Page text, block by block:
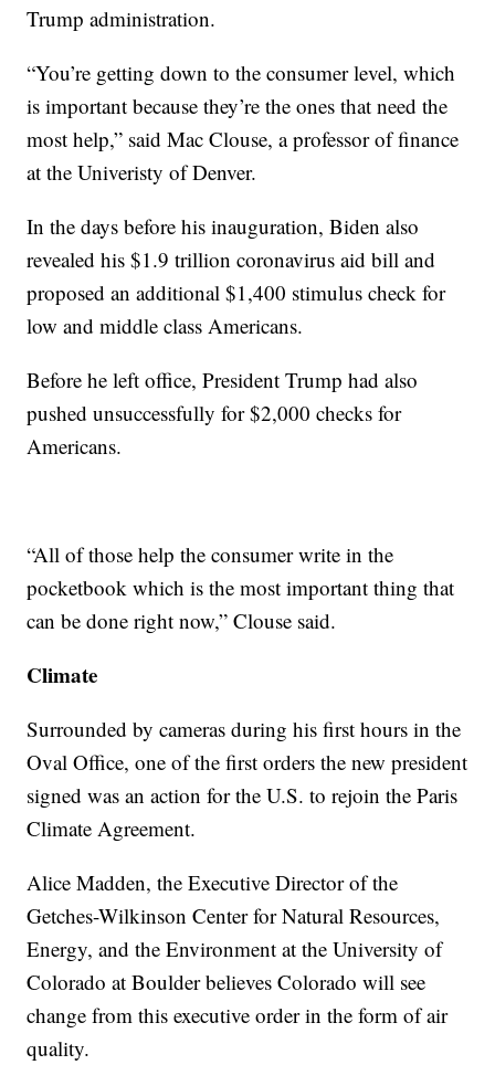
Trump administration.
“You’re getting down to the consumer level, which
is important because they’re the ones that need the
most help,” said Mac Clouse, a professor of finance
at the Univeristy of Denver.
In the days before his inauguration, Biden also
revealed his $1.9 trillion coronavirus aid bill and
proposed an additional $1,400 stimulus check for
low and middle class Americans.
Before he left office, President Trump had also
pushed unsuccessfully for $2,000 checks for
Americans.
“All of those help the consumer write in the
pocketbook which is the most important thing that
can be done right now,” Clouse said.
Climate
Surrounded by cameras during his first hours in the
Oval Office, one of the first orders the new president
signed was an action for the U.S. to rejoin the Paris
Climate Agreement.
Alice Madden, the Executive Director of the
Getches-Wilkinson Center for Natural Resources,
Energy, and the Environment at the University of
Colorado at Boulder believes Colorado will see
change from this executive order in the form of air
quality.